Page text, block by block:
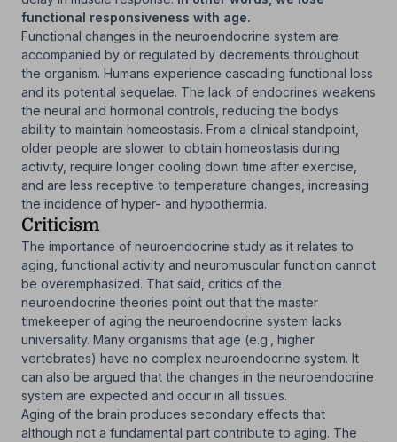
functional responsiveness with age.
Functional changes in the neuroendocrine system are
accompanied by or regulated by decrements throughout
the organism. Humans experience cascading functional loss
and its potential sequelae. The lack of endocrines weakens
the neural and hormonal controls, reducing the bodys
ability to maintain homeostasis. From a clinical standpoint,
older people are slower to obtain homeostasis during
activity, require longer cooling down time after exercise,
and are less receptive to temperature changes, increasing
the incidence of hyper- and hypothermia.
Criticism
The importance of neuroendocrine study as it relates to
aging, functional activity and neuromuscular function cannot
be overemphasized. That said, critics of the
neuroendocrine theories point out that the master
timekeeper of aging the neuroendocrine system lacks
universality. Many organisms that age (e.g., higher
vertebrates) have no complex neuroendocrine system. It
can also be argued that the changes in the neuroendocrine
system are expected and occur in all tissues.
Aging of the brain produces secondary effects that
although not a fundamental part contribute to aging. The